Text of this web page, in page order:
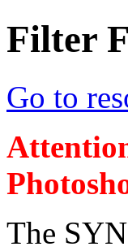
Filter
Go to
The